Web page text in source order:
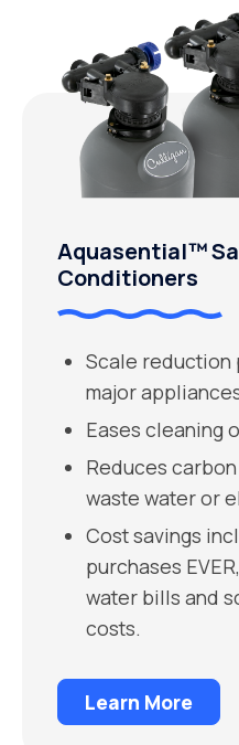
Aquasential™
Conditioners
Scale reduction
major
Eases cleaning
Reduces
waste water or
Cost savings
purchases
water bills and
costs.
Learn More